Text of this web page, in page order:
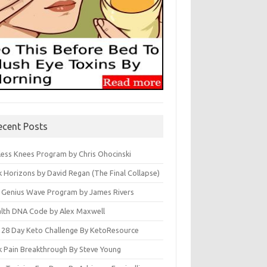
Posts
Knees Program by Chris Ohocinski
Horizons by David Regan (The Final Collapse)
Wave Program by James Rivers
DNA Code by Alex Maxwell
Day Keto Challenge By KetoResource
Pain Breakthrough By Steve Young